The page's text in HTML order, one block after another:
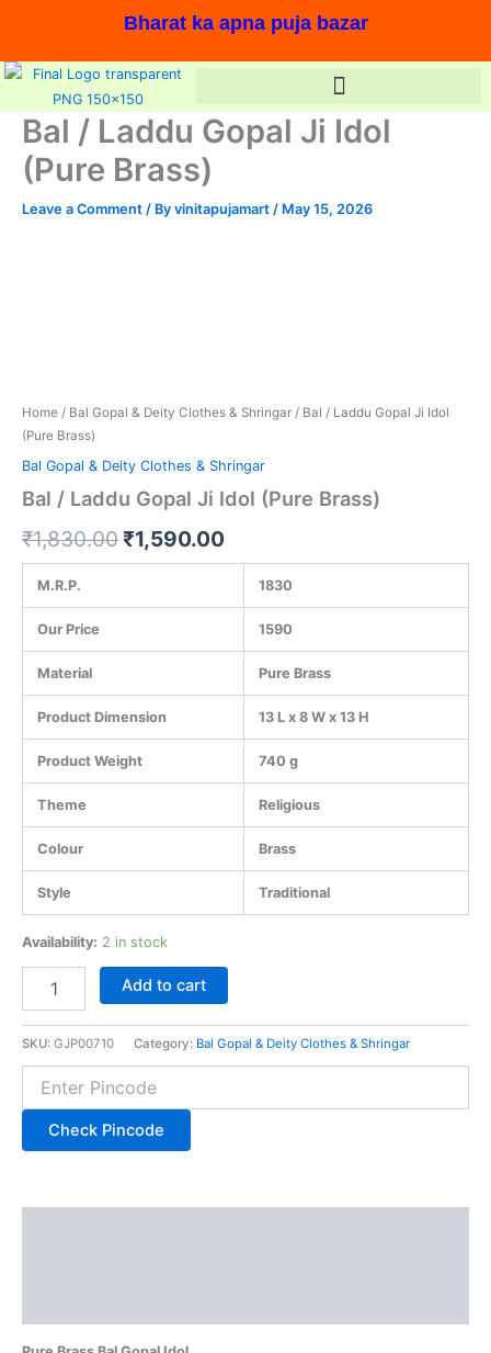
content
Bharat ka apna puja bazar
Bal / Laddu Gopal Ji Idol
(Pure Brass)
Leave a Comment / By vinitapujamart / May 15, 2026
Home / Bal Gopal & Deity Clothes & Shringar / Bal / Laddu Gopal Ji Idol
(Pure Brass)
Bal Gopal & Deity Clothes & Shringar
Bal / Laddu Gopal Ji Idol (Pure Brass)
₹1,830.00₹1,590.00
M.R.P. 1830
Our Price 1590
Material Pure Brass
Product Dimension 13 L x 8 W x 13 H
Product Weight 740 g
Theme Religious
Colour Brass
Style Traditional
Availability: 2 in stock
Brass)
quantity
Add to cart
SKU: GJP00710 Category: Bal Gopal & Deity Clothes & Shringar
Check Pincode